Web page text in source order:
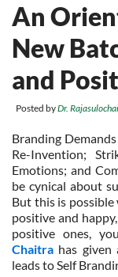
An
New
and
Posted byDr.
Branding
Re-Invention;
Emotions; and
be cynical about
But this is
positive and
positive ones,
Chaitra has
leads to Self